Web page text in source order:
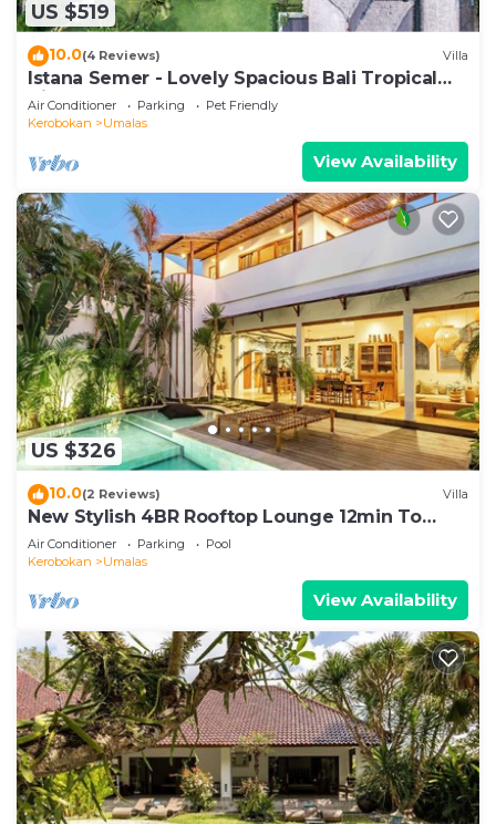
US $519
10.0(4 Reviews) Villa
Istana Semer - Lovely Spacious Bali Tropical
Villa
Air Conditioner Parking
Pet Friendly
Kerobokan
Umalas
View Availability
US $326
10.0(2 Reviews) Villa
New Stylish 4BR Rooftop Lounge 12min To
Beach
Air Conditioner Parking
Pool
Kerobokan
Umalas
View Availability